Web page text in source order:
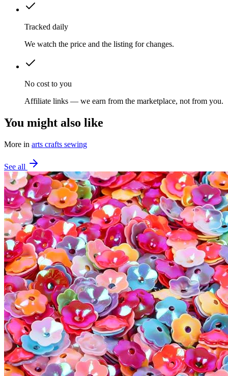
Tracked daily
We watch the price and the listing for changes.
No cost to you
Affiliate links — we earn from the marketplace, not from you.
You might also like
More in arts crafts sewing
See all